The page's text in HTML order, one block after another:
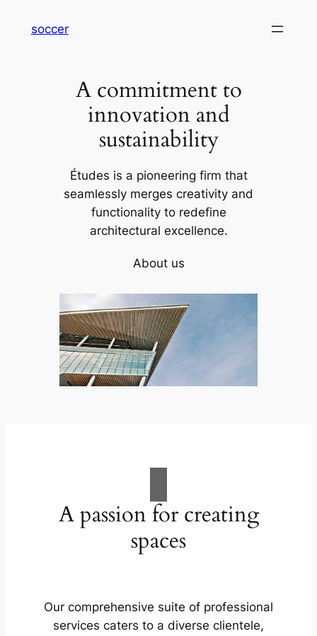
soccer
A commitment to
innovation and
sustainability
Études is a pioneering firm that
seamlessly merges creativity and
functionality to redefine
architectural excellence.
About us
A passion for creating
spaces
Our comprehensive suite of professional
services caters to a diverse clientele,